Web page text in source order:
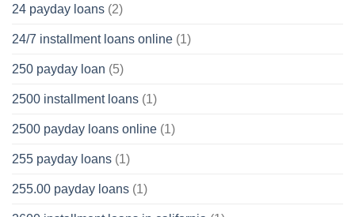
24 payday loans (2)
24/7 installment loans online (1)
250 payday loan (5)
2500 installment loans (1)
2500 payday loans online (1)
255 payday loans (1)
255.00 payday loans (1)